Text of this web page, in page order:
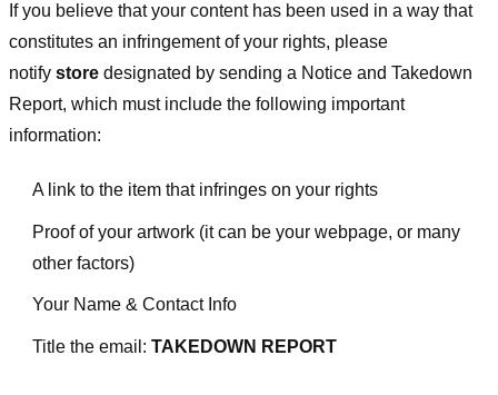
If you believe that your content has been used in a way that
constitutes an infringement of your rights, please
notify store designated by sending a Notice and Takedown
Report, which must include the following important
information:
A link to the item that infringes on your rights
Proof of your artwork (it can be your webpage, or many
other factors)
Your Name & Contact Info
Title the email: TAKEDOWN REPORT